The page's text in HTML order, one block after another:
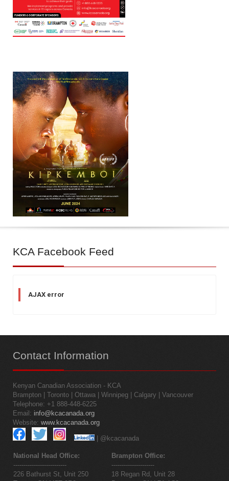
KCA Facebook Feed
AJAX error
Contact Information
Kenyan Canadian Association - KCA
Brampton | Toronto | Ottawa | Winnipeg | Calgary | Vancouver
Telephone: +1 888-448-6225
Email: info@kcacanada.org
Website: www.kcacanada.org
| @kcacanada
National Head Office:
--------------------------
226 Bathurst St, Unit 250
Brampton Office:
---------------------
18 Regan Rd, Unit 28